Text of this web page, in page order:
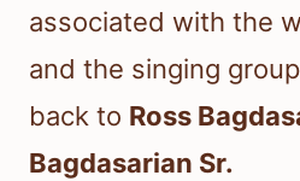
associated with the
and the singing
back to Ross
Bagdasarian Sr.